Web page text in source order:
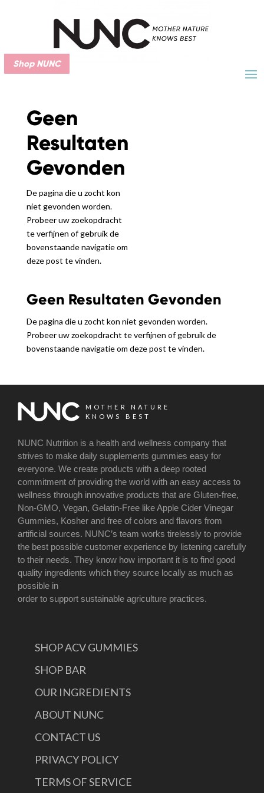
Shop NUNC
Geen
Resultaten
Gevonden
De pagina die u zocht kon
niet gevonden worden.
Probeer uw zoekopdracht
te verfijnen of gebruik de
bovenstaande navigatie om
deze post te vinden.
Geen Resultaten Gevonden
De pagina die u zocht kon niet gevonden worden.
Probeer uw zoekopdracht te verfijnen of gebruik de
bovenstaande navigatie om deze post te vinden.
MOTHER NATURE
KNOWS BEST
NUNC Nutrition is a health and wellness company that
strives to make daily supplements gummies easy for
everyone. We create products with a deep rooted
commitment of providing the world with an easy access to
wellness through innovative products that are Gluten-free,
Non-GMO, Vegan, Gelatin-Free like Apple Cider Vinegar
Gummies, Kosher and free of colors and flavors from
artificial sources. NUNC’s team works tirelessly to provide
the best possible customer experience by listening carefully
to their needs. They know how important it is to find good
quality ingredients which they source locally as much as
possible in
order to support sustainable agriculture practices.
SHOP ACV GUMMIES
SHOP BAR
OUR INGREDIENTS
ABOUT NUNC
CONTACT US
PRIVACY POLICY
TERMS OF SERVICE